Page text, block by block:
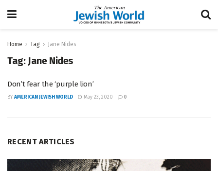
Home Tag Jane Nides
Tag: Jane Nides
Don’t fear the ‘purple lion’
BY AMERICAN JEWISH WORLD May 23, 2020 0
RECENT ARTICLES